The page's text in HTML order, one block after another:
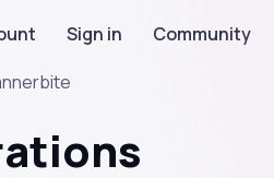
Sign in Community